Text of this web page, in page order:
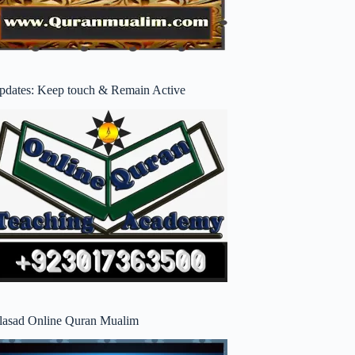
Keep touch & Remain Active
Online Quran Mualim